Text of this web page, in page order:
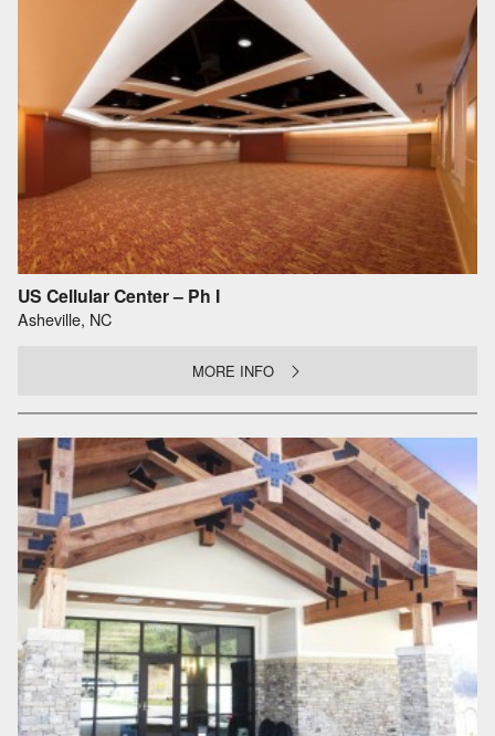
US Cellular Center – Ph I
Asheville, NC
MORE INFO